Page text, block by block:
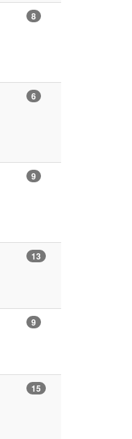
8
6
9
13
9
15